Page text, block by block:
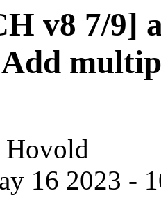
v8 7/9]
Add
Hovold
16 2023 -